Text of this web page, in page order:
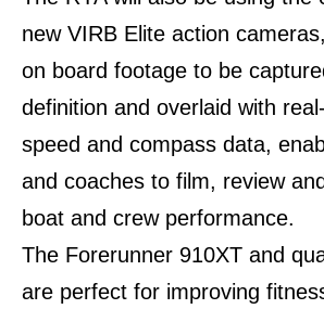
new VIRB Elite action
on board footage to be
definition and overlaid with
speed and compass data,
and coaches to film, review
boat and crew performance.
The Forerunner 910XT and
are perfect for improving